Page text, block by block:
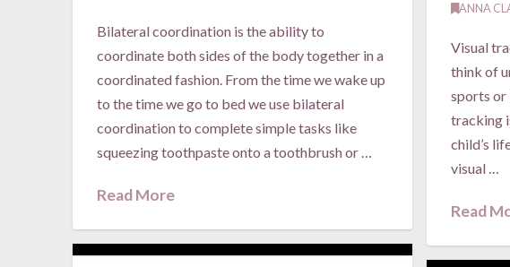
ANNA
Visual
think of
sports or
tracking
child’s
visual …
Read
Bilateral coordination is the ability to
coordinate both sides of the body together in a
coordinated fashion. From the time we wake up
to the time we go to bed we use bilateral
coordination to complete simple tasks like
squeezing toothpaste onto a toothbrush or …
Read More